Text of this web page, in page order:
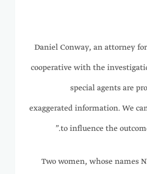
Daniel Conway, an attorney
cooperative with the
special agents are
exaggerated information. We
to influence the
Two women, whose names